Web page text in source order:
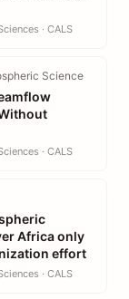
· CALS
Science
· CALS
Africa only
effort
· CALS